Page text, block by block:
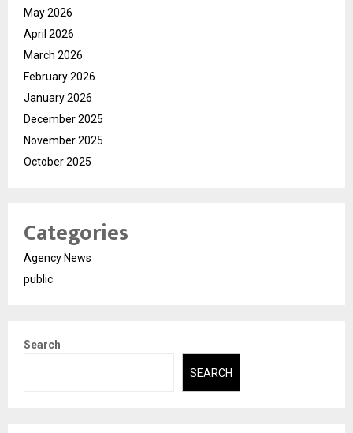
May 2026
April 2026
March 2026
February 2026
January 2026
December 2025
November 2025
October 2025
Categories
Agency News
public
Search
SEARCH